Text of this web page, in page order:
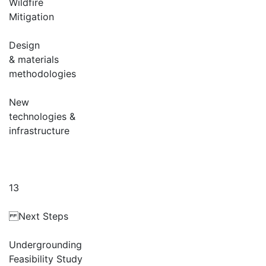
Wildfire
Mitigation
Design
& materials
methodologies
New
technologies &
infrastructure
13
Next Steps
Undergrounding
Feasibility Study